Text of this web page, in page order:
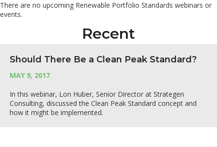
There are no upcoming Renewable Portfolio Standards webinars or
events.
Recent
Should There Be a Clean Peak Standard?
MAY 9, 2017
In this webinar, Lon Huber, Senior Director at Strategen
Consulting, discussed the Clean Peak Standard concept and
how it might be implemented.